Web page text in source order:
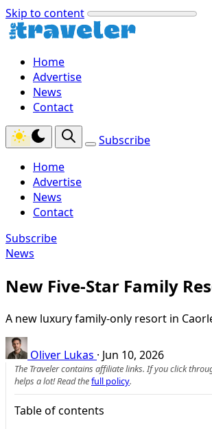
Skip to content
Home
Advertise
News
Contact
Subscribe
Home
Advertise
News
Contact
Subscribe
News
New Five-Star Family
A new luxury family-only resort in
Oliver Lukas · Jun 10, 2026
The Traveler contains affiliate links. If you click
helps a lot! Read thefull policy.
Table of contents